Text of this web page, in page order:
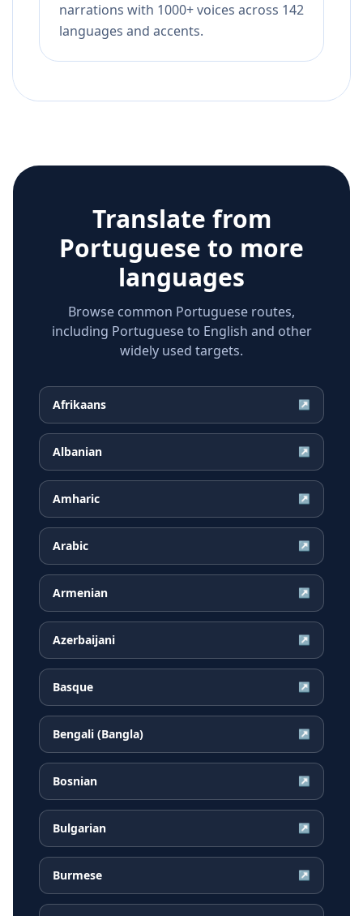
narrations with 1000+ voices across 142
languages and accents.
Translate from
Portuguese to more
languages
Browse common Portuguese routes,
including Portuguese to English and other
widely used targets.
Afrikaans ↗
Albanian ↗
Amharic ↗
Arabic ↗
Armenian ↗
Azerbaijani ↗
Basque ↗
Bengali (Bangla) ↗
Bosnian ↗
Bulgarian ↗
Burmese ↗